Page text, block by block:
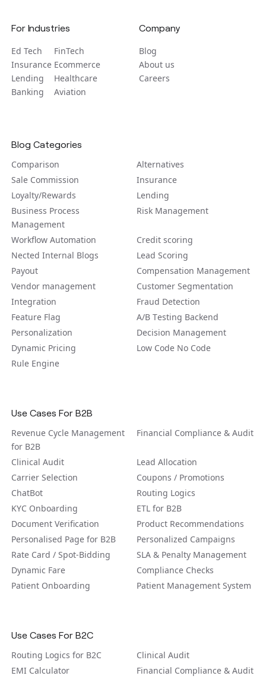
For Industries
Ed Tech
Insurance
Lending
Banking
FinTech
Ecommerce
Healthcare
Aviation
Company
Blog
About us
Careers
Blog Categories
Comparison
Alternatives
Sale Commission
Insurance
Loyalty/Rewards
Lending
Business Process
Management
Risk Management
Workflow Automation
Credit scoring
Nected Internal Blogs
Lead Scoring
Payout
Compensation Management
Vendor management
Customer Segmentation
Integration
Fraud Detection
Feature Flag
A/B Tеsting Backеnd
Personalization
Decision Management
Dynamic Pricing
Low Code No Code
Rule Engine
Use Cases For B2B
Revenue Cycle Management
for B2B
Financial Compliance & Audit
Clinical Audit
Lead Allocation
Carrier Selection
Coupons / Promotions
ChatBot
Routing Logics
KYC Onboarding
ETL for B2B
Document Verification
Product Recommendations
Personalised Page for B2B
Personalized Campaigns
Rate Card / Spot-Bidding
SLA & Penalty Management
Dynamic Fare
Compliance Checks
Patient Onboarding
Patient Management System
Use Cases For B2C
Routing Logics for B2C
Clinical Audit
EMI Calculator
Financial Compliance & Audit